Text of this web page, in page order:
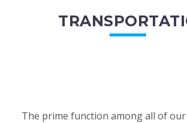
The prime function among all of